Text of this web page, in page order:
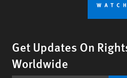
Get Updates On
Worldwide